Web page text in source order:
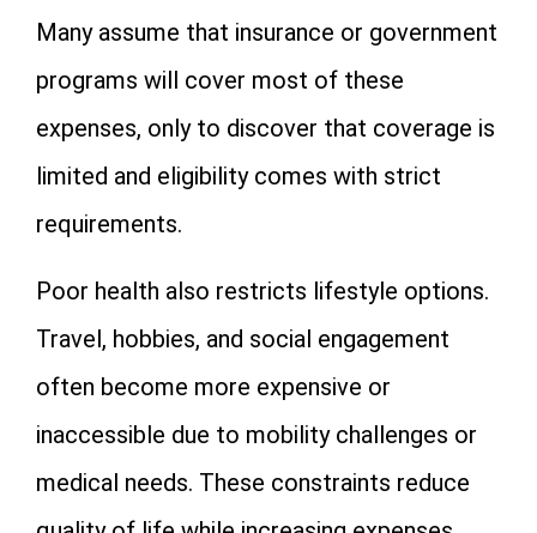
Many assume that insurance or government
programs will cover most of these
expenses, only to discover that coverage is
limited and eligibility comes with strict
requirements.
Poor health also restricts lifestyle options.
Travel, hobbies, and social engagement
often become more expensive or
inaccessible due to mobility challenges or
medical needs. These constraints reduce